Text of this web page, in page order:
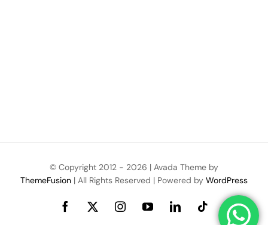
© Copyright 2012 - 2026 | Avada Theme by
ThemeFusion | All Rights Reserved | Powered by WordPress
Facebook
X InstagramYouTubeLinkedInTiktok